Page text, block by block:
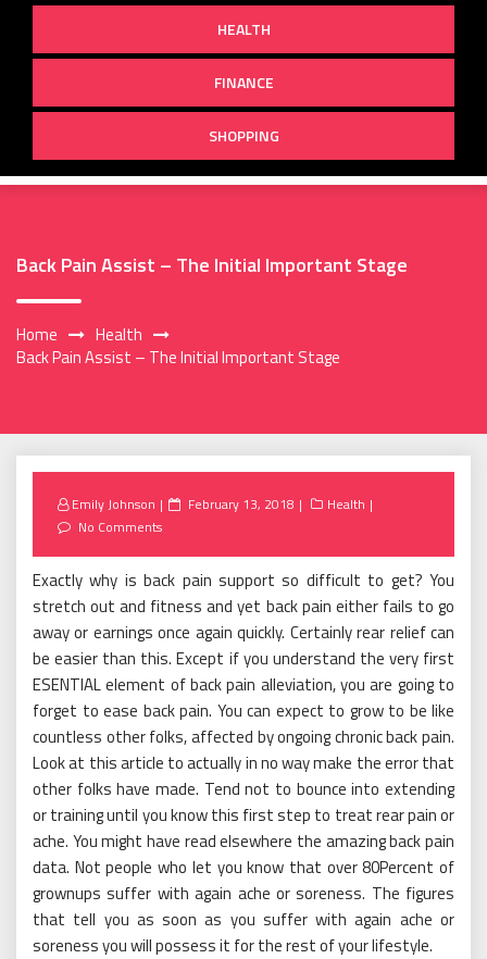
HEALTH
FINANCE
SHOPPING
Back Pain Assist – The Initial Important Stage
Home
Health
Back Pain Assist – The Initial Important Stage
Emily Johnson
Posted
February 13, 2018
Health
No Comments
Exactly why is back pain support so difficult to get? You
stretch out and fitness and yet back pain either fails to go
away or earnings once again quickly. Certainly rear relief can
be easier than this. Except if you understand the very first
ESENTIAL element of back pain alleviation, you are going to
forget to ease back pain. You can expect to grow to be like
countless other folks, affected by ongoing chronic back pain.
Look at this article to actually in no way make the error that
other folks have made. Tend not to bounce into extending
or training until you know this first step to treat rear pain or
ache. You might have read elsewhere the amazing back pain
data. Not people who let you know that over 80Percent of
grownups suffer with again ache or soreness. The figures
that tell you as soon as you suffer with again ache or
soreness you will possess it for the rest of your lifestyle.